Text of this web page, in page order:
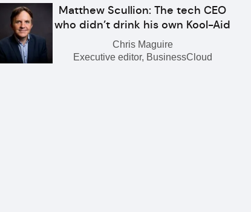
Matthew Scullion: The tech CEO
who didn’t drink his own Kool-Aid
Chris Maguire
Executive editor, BusinessCloud